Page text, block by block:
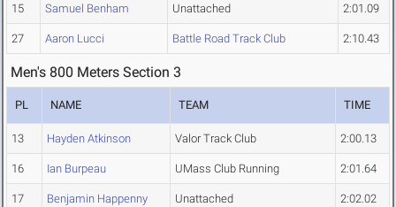
15 Samuel Benham Unattached 2:01.09
27 Aaron Lucci Battle Road Track Club 2:10.43
Men's 800 Meters Section 3
PL NAME TEAM TIME
13 Hayden Atkinson Valor Track Club 2:00.13
16 Ian Burpeau UMass Club Running 2:01.64
17 Benjamin Happenny Unattached 2:02.02